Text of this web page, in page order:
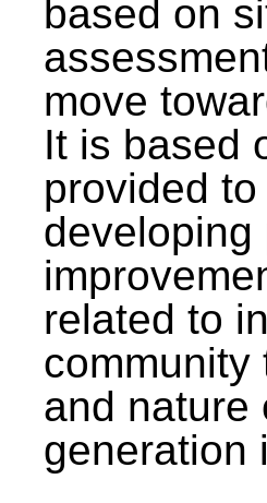
based on
move
It is based
provided
developing
related to
community
and nature
generation